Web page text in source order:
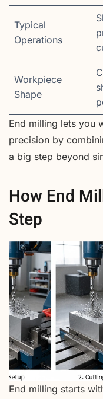
Typical
Operations
Workpiece
Shape
End milling lets you
precision by
a big step beyond
How End
Step
End milling starts